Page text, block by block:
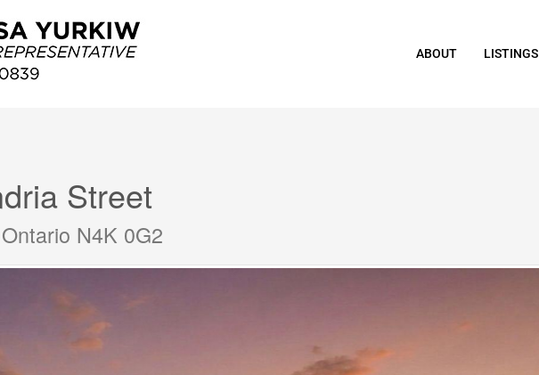
ABOUT LISTINGS
Street
N4K 0G2